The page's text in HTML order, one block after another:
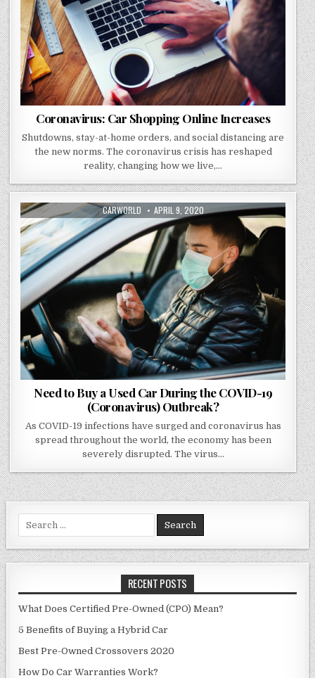
Coronavirus: Car Shopping Online Increases
Shutdowns, stay-at-home orders, and social distancing are
the new norms. The coronavirus crisis has reshaped
reality, changing how we live,…
AUTHOR:
CARWORLD PUBLISHED
DATE:
APRIL 9, 2020
Need to Buy a Used Car During the COVID-19
(Coronavirus) Outbreak?
As COVID-19 infections have surged and coronavirus has
spread throughout the world, the economy has been
severely disrupted. The virus…
for:
RECENT POSTS
What Does Certified Pre-Owned (CPO) Mean?
5 Benefits of Buying a Hybrid Car
Best Pre-Owned Crossovers 2020
How Do Car Warranties Work?